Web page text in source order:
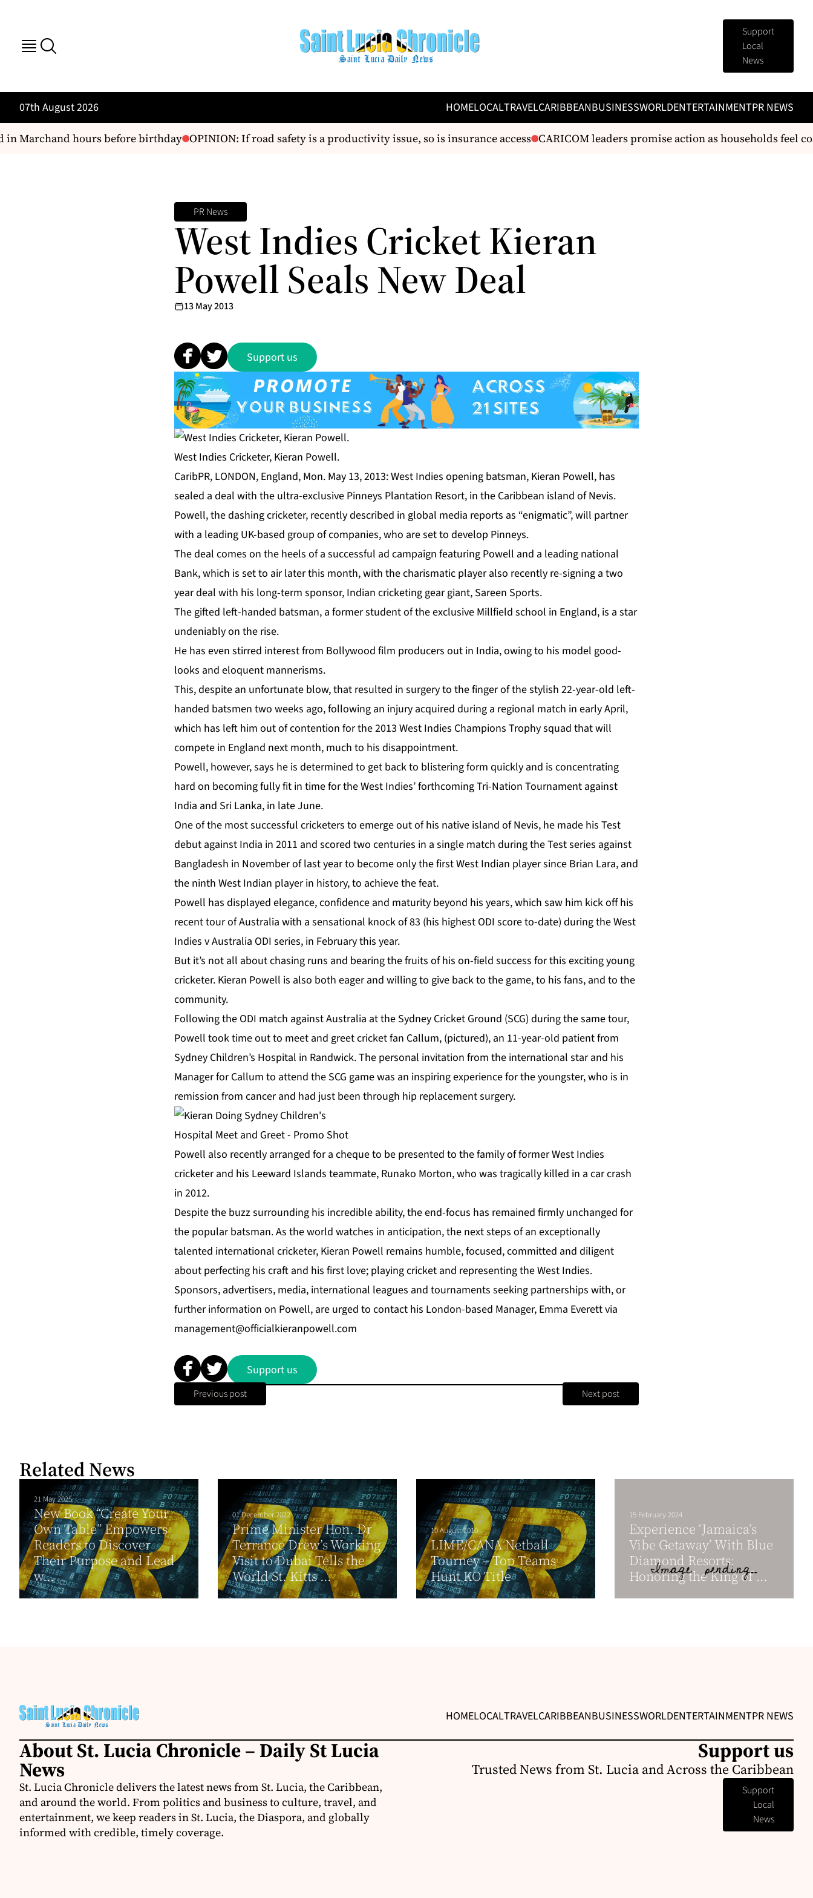
Support
Local
News
07th August 2026 HOMELOCALTRAVELCARIBBEANBUSINESSWORLDENTERTAINMENTPR NEWS
Marchand hours before birthday OPINION: If road safety is a productivity issue, so is insurance access CARICOM leaders promise action as households feel
PR News
West Indies Cricket Kieran
Powell Seals New Deal
13 May 2013
Support us
West Indies Cricketer, Kieran Powell.
CaribPR, LONDON, England, Mon. May 13, 2013: West Indies opening batsman, Kieran Powell, has
sealed a deal with the ultra-exclusive Pinneys Plantation Resort, in the Caribbean island of Nevis.
Powell, the dashing cricketer, recently described in global media reports as “enigmatic”, will partner
with a leading UK-based group of companies, who are set to develop Pinneys.
The deal comes on the heels of a successful ad campaign featuring Powell and a leading national
Bank, which is set to air later this month, with the charismatic player also recently re-signing a two
year deal with his long-term sponsor, Indian cricketing gear giant, Sareen Sports.
The gifted left-handed batsman, a former student of the exclusive Millfield school in England, is a star
undeniably on the rise.
He has even stirred interest from Bollywood film producers out in India, owing to his model good-
looks and eloquent mannerisms.
This, despite an unfortunate blow, that resulted in surgery to the finger of the stylish 22-year-old left-
handed batsmen two weeks ago, following an injury acquired during a regional match in early April,
which has left him out of contention for the 2013 West Indies Champions Trophy squad that will
compete in England next month, much to his disappointment.
Powell, however, says he is determined to get back to blistering form quickly and is concentrating
hard on becoming fully fit in time for the West Indies’ forthcoming Tri-Nation Tournament against
India and Sri Lanka, in late June.
One of the most successful cricketers to emerge out of his native island of Nevis, he made his Test
debut against India in 2011 and scored two centuries in a single match during the Test series against
Bangladesh in November of last year to become only the first West Indian player since Brian Lara, and
the ninth West Indian player in history, to achieve the feat.
Powell has displayed elegance, confidence and maturity beyond his years, which saw him kick off his
recent tour of Australia with a sensational knock of 83 (his highest ODI score to-date) during the West
Indies v Australia ODI series, in February this year.
But it’s not all about chasing runs and bearing the fruits of his on-field success for this exciting young
cricketer. Kieran Powell is also both eager and willing to give back to the game, to his fans, and to the
community.
Following the ODI match against Australia at the Sydney Cricket Ground (SCG) during the same tour,
Powell took time out to meet and greet cricket fan Callum, (pictured), an 11-year-old patient from
Sydney Children’s Hospital in Randwick. The personal invitation from the international star and his
Manager for Callum to attend the SCG game was an inspiring experience for the youngster, who is in
remission from cancer and had just been through hip replacement surgery.
Powell also recently arranged for a cheque to be presented to the family of former West Indies
cricketer and his Leeward Islands teammate, Runako Morton, who was tragically killed in a car crash
in 2012.
Despite the buzz surrounding his incredible ability, the end-focus has remained firmly unchanged for
the popular batsman. As the world watches in anticipation, the next steps of an exceptionally
talented international cricketer, Kieran Powell remains humble, focused, committed and diligent
about perfecting his craft and his first love; playing cricket and representing the West Indies.
Sponsors, advertisers, media, international leagues and tournaments seeking partnerships with, or
further information on Powell, are urged to contact his London-based Manager, Emma Everett via
management@officialkieranpowell.com
Support us
Previous post Next post
Related News
21 May 2025
New Book “Create Your
Own Table” Empowers
Readers to Discover
Their Purpose and Lead
w...
01 December 2022
Prime Minister Hon. Dr
Terrance Drew’s Working
Visit to Dubai Tells the
World St. Kitts ...
10 August 2010
LIME/CANA Netball
Tourney – Top Teams
Hunt KO Title
15 February 2024
Experience ‘Jamaica’s
Vibe Getaway’ With Blue
Diamond Resorts:
Honoring the King of ...
HOMELOCALTRAVELCARIBBEANBUSINESSWORLDENTERTAINMENTPR NEWS
About St. Lucia Chronicle – Daily St Lucia
News
St. Lucia Chronicle delivers the latest news from St. Lucia, the Caribbean,
and around the world. From politics and business to culture, travel, and
entertainment, we keep readers in St. Lucia, the Diaspora, and globally
informed with credible, timely coverage.
Support us
Trusted News from St. Lucia and Across the Caribbean
Support
Local
News